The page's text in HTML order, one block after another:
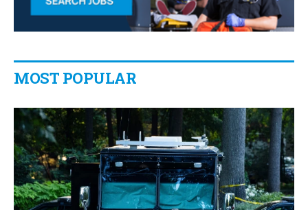
MOST POPULAR